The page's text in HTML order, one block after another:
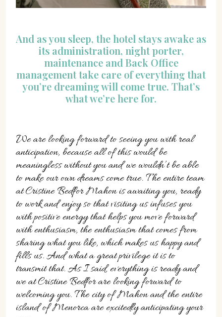
And as you sleep, the hotel stays awake as
its administration, night porter,
maintenance and Back Office
management take care of everything that
you’re dreaming will come true. That’s
what we’re here for.
We are looking forward to seeing you with real
anticipation, because all of this would be
meaningless without you and we wouldn’t be able
to make our own dreams come true. The entire team
at Cristine Bedfor Mahon is awaiting you, ready
to work and enjoy so that visiting us infuses you
with positive energy that helps you move forward
with enthusiasm, the enthusiasm that comes from
sharing what you like, which makes us happy and
fills us. And what a great privilege it is to
transmit that. As I said, everything is ready and
we at Cristine Bedfor are looking forward to
welcoming you. The city of Mahon and the entire
island of Menorca are excitedly anticipating your